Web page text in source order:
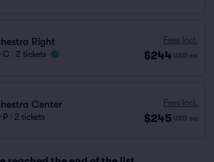
Right
C 2 tickets
Fees Incl.
$244 USD ea
Center
P 2 tickets
Fees Incl.
$245 USD ea